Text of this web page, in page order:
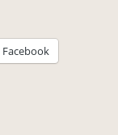
Facebook